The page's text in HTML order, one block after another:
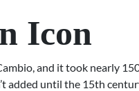
Icon
and it took nearly
added until the 15th